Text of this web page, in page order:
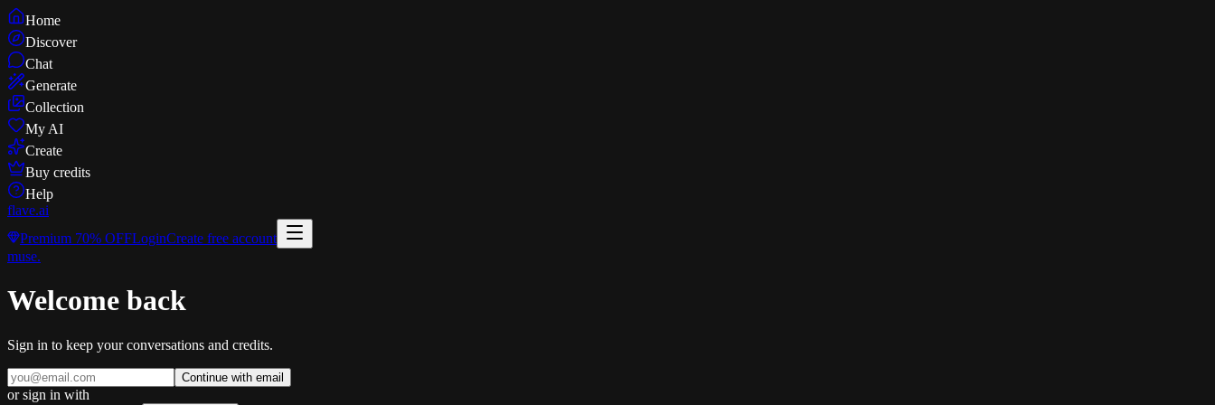
Home
Discover
Chat
Generate
Collection
My AI
Create
Buy credits
Help
flave.ai
Premium 70% OFFLoginCreate free account
muse.
Welcome back
Sign in to keep your conversations and credits.
Continue with email
or sign in with